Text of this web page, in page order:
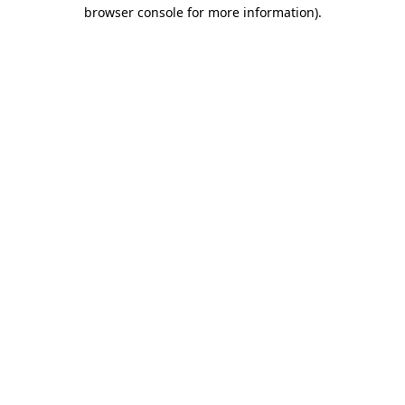
browser console for more information).